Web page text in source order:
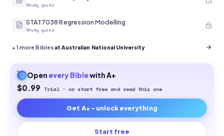
Study guide
STAT7038 Regression Modelling
Study guide
+1 more Biblesat Australian National University
Open every Biblewith A+
$0.99 Trial · or start free and read this one
Get A+ - unlock everything
Start free